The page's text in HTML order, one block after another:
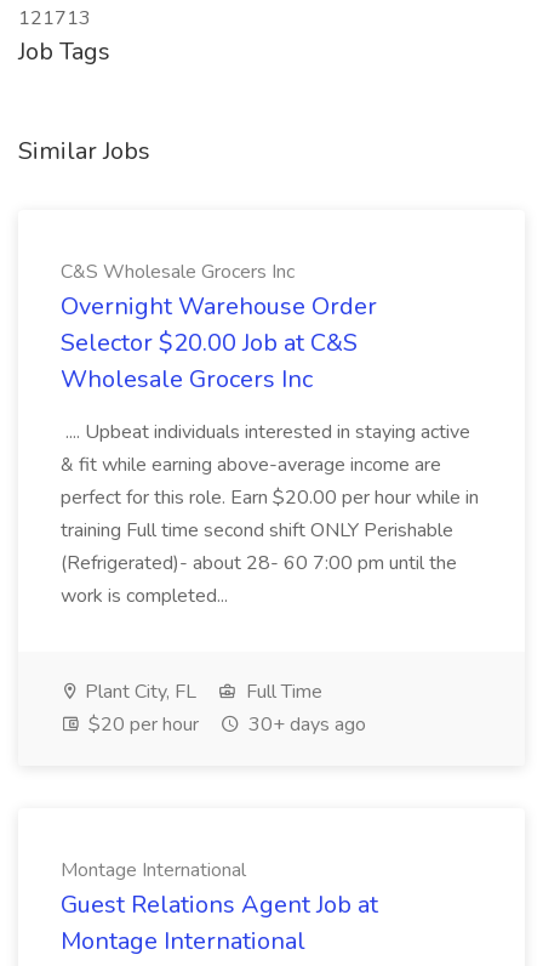
121713
Job Tags
Similar Jobs
C&S Wholesale Grocers Inc
Overnight Warehouse Order
Selector $20.00 Job at C&S
Wholesale Grocers Inc
.... Upbeat individuals interested in staying active
& fit while earning above-average income are
perfect for this role. Earn $20.00 per hour while in
training Full time second shift ONLY Perishable
(Refrigerated)- about 28- 60 7:00 pm until the
work is completed...
Plant City, FL
Full Time
$20 per hour
30+ days ago
Montage International
Guest Relations Agent Job at
Montage International